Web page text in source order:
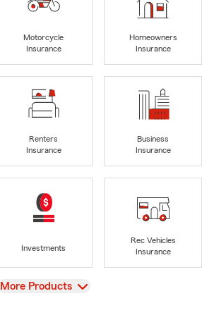
Motorcycle
Insurance
Homeowners
Insurance
Renters
Insurance
Business
Insurance
Investments
Rec Vehicles
Insurance
View
More Products